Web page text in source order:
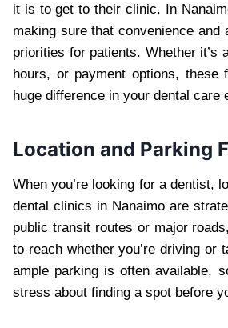
it is to get to their clinic. In
making sure that convenience and
priorities for patients. Whether it’s
hours, or payment options, these
huge difference in your dental care
Location and Parking
When you’re looking for a dentist,
dental clinics in Nanaimo are
public transit routes or major
to reach whether you’re driving or
ample parking is often available,
stress about finding a spot before